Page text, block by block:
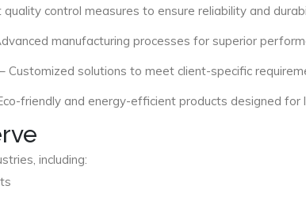
quality control measures to ensure reliability and
manufacturing processes for superior
– Customized solutions to meet client-specific
friendly and energy-efficient products designed for
including: